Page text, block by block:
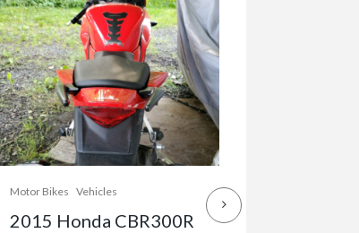
Motor Bikes Vehicles
2015 Honda CBR300R